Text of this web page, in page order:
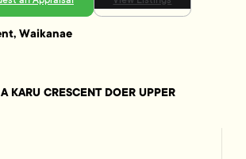
Waikanae
KARU CRESCENT DOER UPPER